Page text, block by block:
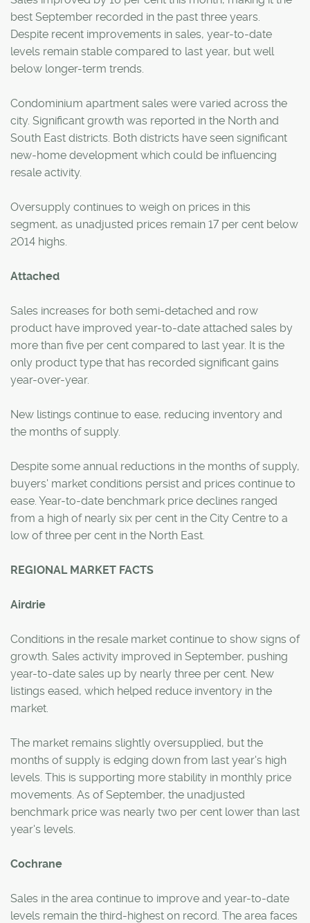
best September recorded in the past three years.
Despite recent improvements in sales, year-to-date
levels remain stable compared to last year, but well
below longer-term trends.
Condominium apartment sales were varied across the
city. Significant growth was reported in the North and
South East districts. Both districts have seen significant
new-home development which could be influencing
resale activity.
Oversupply continues to weigh on prices in this
segment, as unadjusted prices remain 17 per cent below
2014 highs.
Attached
Sales increases for both semi-detached and row
product have improved year-to-date attached sales by
more than five per cent compared to last year. It is the
only product type that has recorded significant gains
year-over-year.
New listings continue to ease, reducing inventory and
the months of supply.
Despite some annual reductions in the months of supply,
buyers' market conditions persist and prices continue to
ease. Year-to-date benchmark price declines ranged
from a high of nearly six per cent in the City Centre to a
low of three per cent in the North East.
REGIONAL MARKET FACTS
Airdrie
Conditions in the resale market continue to show signs of
growth. Sales activity improved in September, pushing
year-to-date sales up by nearly three per cent. New
listings eased, which helped reduce inventory in the
market.
The market remains slightly oversupplied, but the
months of supply is edging down from last year's high
levels. This is supporting more stability in monthly price
movements. As of September, the unadjusted
benchmark price was nearly two per cent lower than last
year's levels.
Cochrane
Sales in the area continue to improve and year-to-date
levels remain the third-highest on record. The area faces